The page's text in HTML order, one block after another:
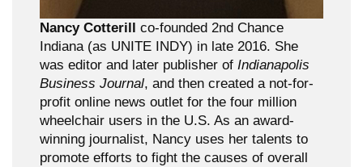
Nancy Cotterill co-founded 2nd Chance
Indiana (as UNITE INDY) in late 2016. She
was editor and later publisher of Indianapolis
Business Journal, and then created a not-for-
profit online news outlet for the four million
wheelchair users in the U.S. As an award-
winning journalist, Nancy uses her talents to
promote efforts to fight the causes of overall